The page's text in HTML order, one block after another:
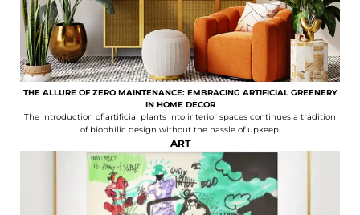
THE ALLURE OF ZERO MAINTENANCE: EMBRACING ARTIFICIAL GREENERY
IN HOME DECOR
The introduction of artificial plants into interior spaces continues a tradition
of biophilic design without the hassle of upkeep.
ART